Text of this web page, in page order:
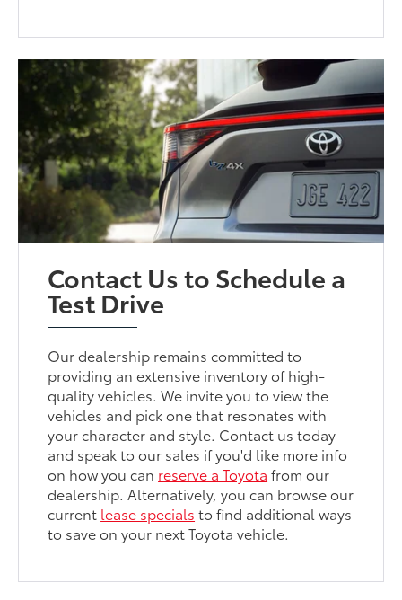
Contact Us to Schedule a
Test Drive
Our dealership remains committed to
providing an extensive inventory of high-
quality vehicles. We invite you to view the
vehicles and pick one that resonates with
your character and style. Contact us today
and speak to our sales if you'd like more info
on how you can reserve a Toyota from our
dealership. Alternatively, you can browse our
current lease specials to find additional ways
to save on your next Toyota vehicle.